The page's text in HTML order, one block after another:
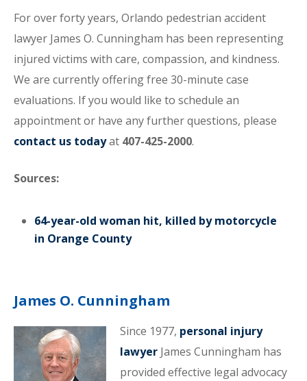
For over forty years, Orlando pedestrian accident
lawyer James O. Cunningham has been representing
injured victims with care, compassion, and kindness.
We are currently offering free 30-minute case
evaluations. If you would like to schedule an
appointment or have any further questions, please
contact us todayat 407-425-2000.
Sources:
64-year-old woman hit, killed by motorcycle
in Orange County
James O. Cunningham
Since 1977, personal injury
lawyerJames Cunningham has
provided effective legal advocacy